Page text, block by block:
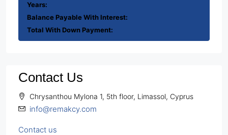
Years:
Balance Payable With Interest:
Total With Down Payment:
Contact Us
Chrysanthou Mylona 1, 5th floor, Limassol, Cyprus
info@remakcy.com
Contact us